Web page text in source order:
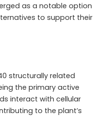
as a notable option
to support their
structurally related
the primary active
interact with cellular
to the plant’s